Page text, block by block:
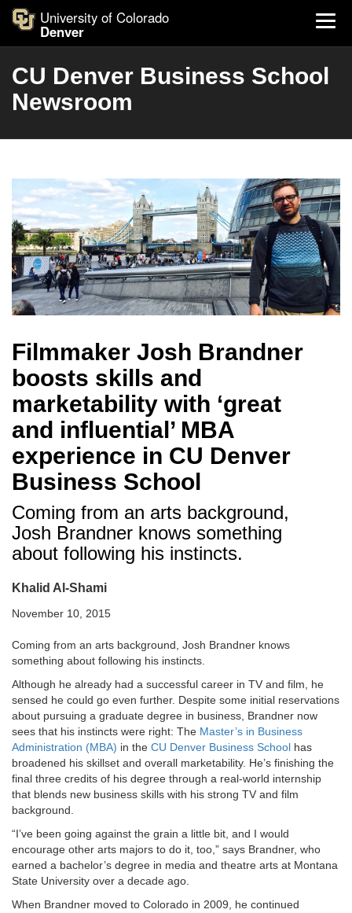
University of Colorado
Denver
CU Denver Business School
Newsroom
Filmmaker Josh Brandner
boosts skills and
marketability with ‘great
and influential’ MBA
experience in CU Denver
Business School
Coming from an arts background,
Josh Brandner knows something
about following his instincts.
Khalid Al-Shami
November 10, 2015
Coming from an arts background, Josh Brandner knows
something about following his instincts.
Although he already had a successful career in TV and film, he
sensed he could go even further. Despite some initial reservations
about pursuing a graduate degree in business, Brandner now
sees that his instincts were right: The Master’s in Business
Administration (MBA) in the CU Denver Business School has
broadened his skillset and overall marketability. He’s finishing the
final three credits of his degree through a real-world internship
that blends new business skills with his strong TV and film
background.
“I’ve been going against the grain a little bit, and I would
encourage other arts majors to do it, too,” says Brandner, who
earned a bachelor’s degree in media and theatre arts at Montana
State University over a decade ago.
When Brandner moved to Colorado in 2009, he continued